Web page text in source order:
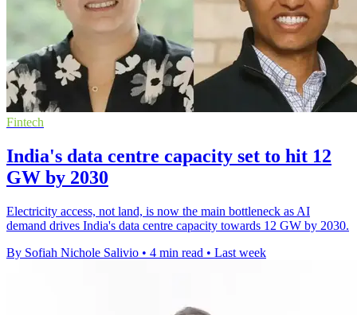
Fintech
India's data centre capacity set to hit 12
GW by 2030
Electricity access, not land, is now the main bottleneck as AI
demand drives India's data centre capacity towards 12 GW by 2030.
By Sofiah Nichole Salivio • 4 min read • Last week